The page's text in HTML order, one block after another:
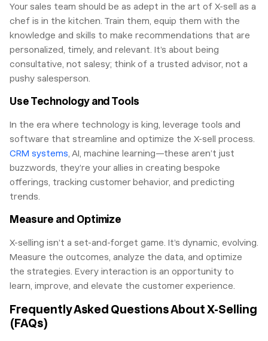
Your sales team should be as adept in the art of X-sell as a
chef is in the kitchen. Train them, equip them with the
knowledge and skills to make recommendations that are
personalized, timely, and relevant. It’s about being
consultative, not salesy; think of a trusted advisor, not a
pushy salesperson.
Use Technology and Tools
In the era where technology is king, leverage tools and
software that streamline and optimize the X-sell process.
CRM systems, AI, machine learning—these aren’t just
buzzwords, they’re your allies in creating bespoke
offerings, tracking customer behavior, and predicting
trends.
Measure and Optimize
X-selling isn’t a set-and-forget game. It’s dynamic, evolving.
Measure the outcomes, analyze the data, and optimize
the strategies. Every interaction is an opportunity to
learn, improve, and elevate the customer experience.
Frequently Asked Questions About X-Selling
(FAQs)